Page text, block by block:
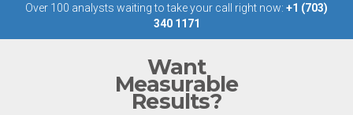
Over 100 analysts waiting to take your call right now: +1 (703)
340 1171
Want
Measurable
Results?